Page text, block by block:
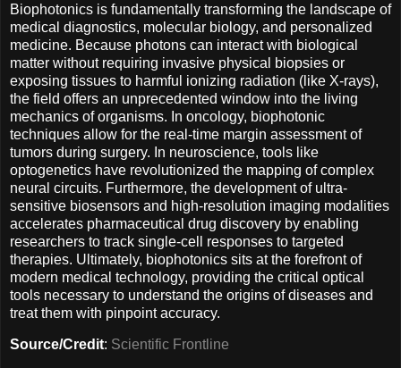
Biophotonics is fundamentally transforming the landscape of
medical diagnostics, molecular biology, and personalized
medicine. Because photons can interact with biological
matter without requiring invasive physical biopsies or
exposing tissues to harmful ionizing radiation (like X-rays),
the field offers an unprecedented window into the living
mechanics of organisms. In oncology, biophotonic
techniques allow for the real-time margin assessment of
tumors during surgery. In neuroscience, tools like
optogenetics have revolutionized the mapping of complex
neural circuits. Furthermore, the development of ultra-
sensitive biosensors and high-resolution imaging modalities
accelerates pharmaceutical drug discovery by enabling
researchers to track single-cell responses to targeted
therapies. Ultimately, biophotonics sits at the forefront of
modern medical technology, providing the critical optical
tools necessary to understand the origins of diseases and
treat them with pinpoint accuracy.
Source/Credit: Scientific Frontline